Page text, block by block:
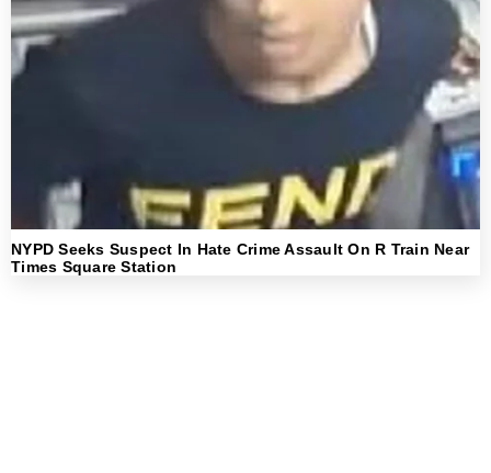
NYPD Seeks Suspect In Hate Crime Assault On R Train Near
Times Square Station